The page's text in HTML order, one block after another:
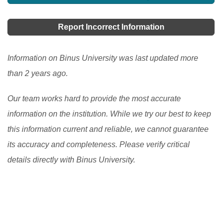
Report Incorrect Information
Information on Binus University was last updated more
than 2 years ago.
Our team works hard to provide the most accurate
information on the institution. While we try our best to keep
this information current and reliable, we cannot guarantee
its accuracy and completeness. Please verify critical
details directly with Binus University.